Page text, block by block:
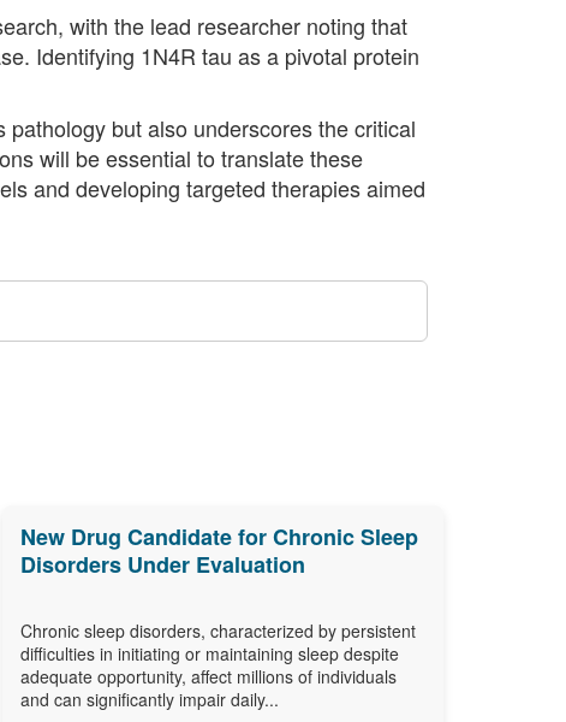
with the lead researcher noting that
Identifying 1N4R tau as a pivotal protein
but also underscores the critical
will be essential to translate these
and developing targeted therapies aimed
New Drug Candidate for Chronic Sleep
Disorders Under Evaluation
Chronic sleep disorders, characterized by persistent
difficulties in initiating or maintaining sleep despite
adequate opportunity, affect millions of individuals
and can significantly impair daily...